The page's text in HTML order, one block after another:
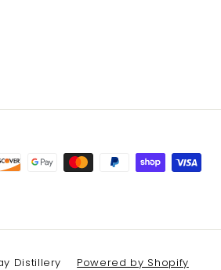
Distillery Powered by Shopify